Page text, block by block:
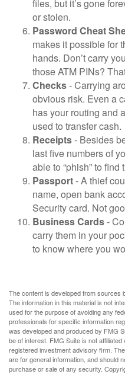
files, but it’s gone
or stolen.
Password Cheat
makes it possible for
hands. Don’t carry
those ATM PINs?
Checks- Carrying
obvious risk. Even a
has your routing and
used to transfer cash.
Receipts- Besides
last five numbers of
able to “phish” to
Passport- A thief
name, open bank
Security card. Not
Business Cards-
carry them in your
to know where you
The content is developed from sources
The information in this material is not
used for the purpose of avoiding any
professionals for specific information
was developed and produced by FMG
be of interest. FMG Suite is not
registered investment advisory firm.
are for general information, and should
purchase or sale of any security.